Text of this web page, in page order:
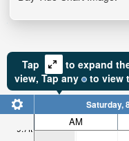
Tap
to expand
view, Tapany to view
9.7ft
Saturday,
AM